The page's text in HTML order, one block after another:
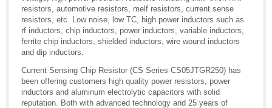
resistors, automotive resistors, melf resistors, current sense
resistors, etc. Low noise, low TC, high power inductors such as
rf inductors, chip inductors, power inductors, variable inductors,
ferrite chip inductors, shielded inductors, wire wound inductors
and dip inductors.
Current Sensing Chip Resistor (CS Series CS05JTGR250) has
been offering customers high quality power resistors, power
inductors and aluminum electrolytic capacitors with solid
reputation. Both with advanced technology and 25 years of